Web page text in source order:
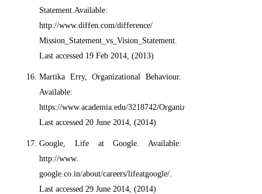
Statement.Available:
http://www.diffen.com/difference/
Mission_Statement_vs_Vision_Statement.
Last accessed 19 Feb 2014, (2013)
Martika Erry, Organizational Behaviour.
Available:
https://www.academia.edu/3218742/Organizational_Behaviour.
Last accessed 20 June 2014, (2014)
Google, Life at Google. Available:
http://www.
google.co.in/about/careers/lifeatgoogle/.
Last accessed 29 June 2014, (2014)